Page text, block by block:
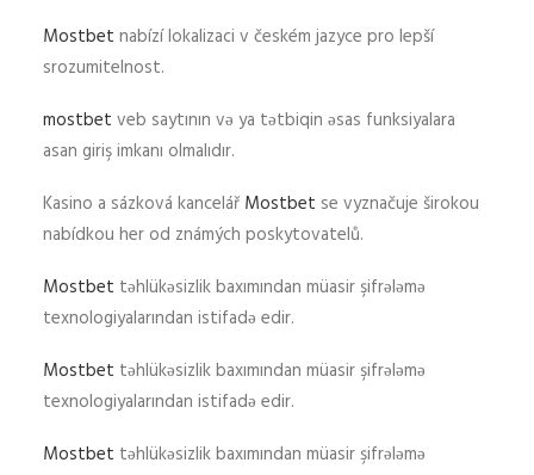
Mostbet nabízí lokalizaci v českém jazyce pro lepší
srozumitelnost.
mostbet veb saytının və ya tətbiqin əsas funksiyalara
asan giriş imkanı olmalıdır.
Kasino a sázková kancelář Mostbet se vyznačuje širokou
nabídkou her od známých poskytovatelů.
Mostbet təhlükəsizlik baxımından müasir şifrələmə
texnologiyalarından istifadə edir.
Mostbet təhlükəsizlik baxımından müasir şifrələmə
texnologiyalarından istifadə edir.
Mostbet təhlükəsizlik baxımından müasir şifrələmə